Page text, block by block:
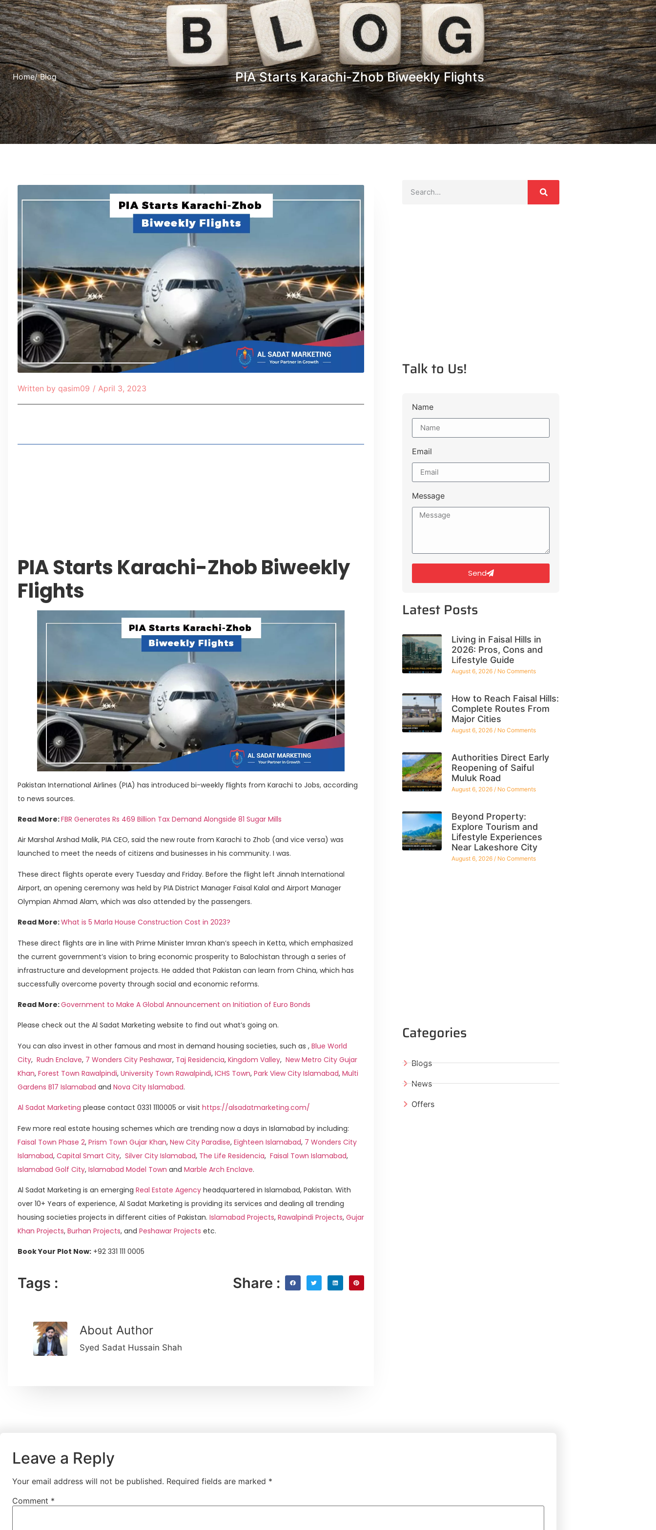
Home/ Blog PIA Starts Karachi-Zhob Biweekly Flights
Written by qasim09 / April 3, 2023
PIA Starts Karachi-Zhob Biweekly
Flights
Pakistan International Airlines (PIA) has introduced bi-weekly flights from Karachi to Jobs, according
to news sources.
Read More:FBR Generates Rs 469 Billion Tax Demand Alongside 81 Sugar Mills
Air Marshal Arshad Malik, PIA CEO, said the new route from Karachi to Zhob (and vice versa) was
launched to meet the needs of citizens and businesses in his community. I was.
These direct flights operate every Tuesday and Friday. Before the flight left Jinnah International
Airport, an opening ceremony was held by PIA District Manager Faisal Kalal and Airport Manager
Olympian Ahmad Alam, which was also attended by the passengers.
Read More:What is 5 Marla House Construction Cost in 2023?
These direct flights are in line with Prime Minister Imran Khan’s speech in Ketta, which emphasized
the current government’s vision to bring economic prosperity to Balochistan through a series of
infrastructure and development projects. He added that Pakistan can learn from China, which has
successfully overcome poverty through social and economic reforms.
Read More:Government to Make A Global Announcement on Initiation of Euro Bonds
Please check out the Al Sadat Marketing website to find out what’s going on.
You can also invest in other famous and most in demand housing societies, such as , Blue World
City, Rudn Enclave, 7 Wonders City Peshawar, Taj Residencia, Kingdom Valley, New Metro City Gujar
Khan, Forest Town Rawalpindi, University Town Rawalpindi, ICHS Town, Park View City Islamabad, Multi
Gardens B17 Islamabad and Nova City Islamabad.
Al Sadat Marketing please contact 0331 1110005 or visit https://alsadatmarketing.com/
Few more real estate housing schemes which are trending now a days in Islamabad by including:
Faisal Town Phase 2, Prism Town Gujar Khan, New City Paradise, Eighteen Islamabad, 7 Wonders City
Islamabad, Capital Smart City, Silver City Islamabad, The Life Residencia, Faisal Town Islamabad,
Islamabad Golf City, Islamabad Model Town and Marble Arch Enclave.
Al Sadat Marketing is an emerging Real Estate Agency headquartered in Islamabad, Pakistan. With
over 10+ Years of experience, Al Sadat Marketing is providing its services and dealing all trending
housing societies projects in different cities of Pakistan. Islamabad Projects, Rawalpindi Projects, Gujar
Khan Projects, Burhan Projects, and Peshawar Projects etc.
Book Your Plot Now: +92 331 111 0005
Tags : Share :
About Author
Syed Sadat Hussain Shah
Talk to Us!
Name
Email
Message
Send
Latest Posts
Living in Faisal Hills in
2026: Pros, Cons and
Lifestyle Guide
August 6, 2026 No Comments
How to Reach Faisal Hills:
Complete Routes From
Major Cities
August 6, 2026 No Comments
Authorities Direct Early
Reopening of Saiful
Muluk Road
August 6, 2026 No Comments
Beyond Property:
Explore Tourism and
Lifestyle Experiences
Near Lakeshore City
August 6, 2026 No Comments
Categories
Blogs
News
Offers
Leave a Reply
Your email address will not be published. Required fields are marked *
Comment *